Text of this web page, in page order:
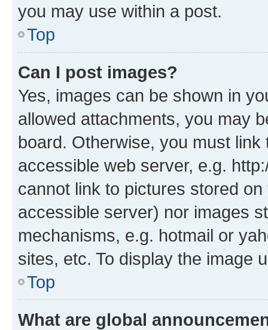
you may use within a post.
Top
Can I post images?
Yes, images can be shown in
allowed attachments, you may
board. Otherwise, you must
accessible web server, e.g.
cannot link to pictures stored
accessible server) nor images
mechanisms, e.g. hotmail or
sites, etc. To display the image
Top
What are global